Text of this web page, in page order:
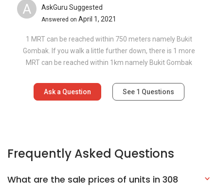
A AskGuru Suggested
Answered on April 1, 2021
1 MRT can be reached within 750 meters namely Bukit
Gombak. If you walk a little further down, there is 1 more
MRT can be reached within 1km namely Bukit Gombak
Ask a Question See 1 Questions
Frequently Asked Questions
What are the sale prices of units in 308